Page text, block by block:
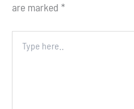
are marked *
here..